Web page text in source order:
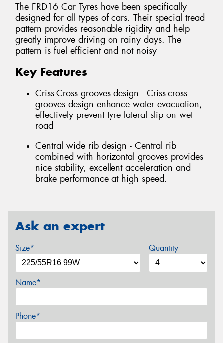
The FRD16 Car Tyres have been specifically
designed for all types of cars. Their special tread
pattern provides reasonable rigidity and help
greatly improve driving on rainy days. The
pattern is fuel efficient and not noisy
Key Features
Criss-Cross grooves design - Criss-cross
grooves design enhance water evacuation,
effectively prevent tyre lateral slip on wet
road
Central wide rib design - Central rib
combined with horizontal grooves provides
nice stability, excellent acceleration and
brake performance at high speed.
Ask an expert
Size* Quantity
Name*
Phone*